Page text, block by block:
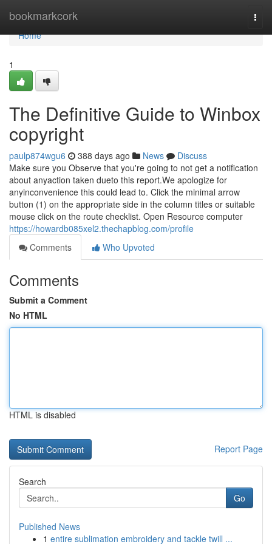
bookmarkcork
Home
Home
1
The Definitive Guide to Winbox
copyright
paulp874wgu6 388 days ago News
Discuss
Make sure you Observe that you're going to not get a notification
about anyaction taken dueto this report.We apologize for
anyinconvenience this could lead to. Click the minimal arrow
button (1) on the appropriate side in the column titles or suitable
mouse click on the route checklist. Open Resource computer
https://howardb085xel2.thechapblog.com/profile
Comments
Who Upvoted
Comments
Submit a Comment
No HTML
HTML is disabled
Report Page
Search
Go
Published News
1 entire sublimation embroidery and tackle twill ...